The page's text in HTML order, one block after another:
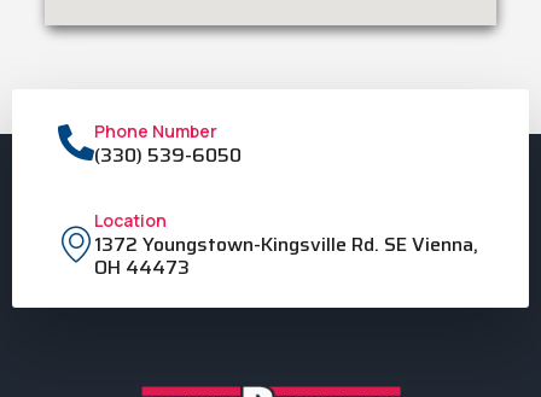
Phone Number
(330) 539-6050
Location
1372 Youngstown-Kingsville Rd. SE Vienna,
OH 44473